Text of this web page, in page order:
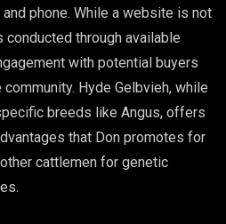
phone. While a website is not
conducted through available
with potential buyers
Hyde Gelbvieh, while
breeds like Angus, offers
that Don promotes for
cattlemen for genetic